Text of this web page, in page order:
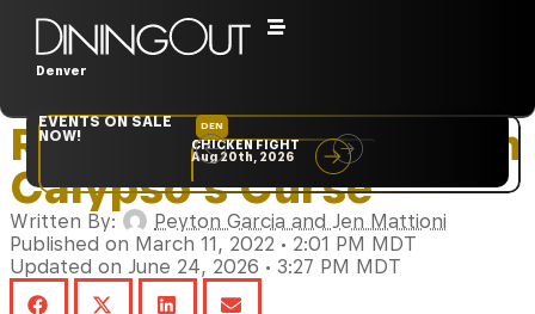
Denver
EVENTS ON SALE
NOW!
DEN
CHICKEN FIGHT
Aug 20th, 2026
Home ‣Beverages
Rhum Agricole Stars in
Calypso’s Curse
Written By:
Peyton Garcia and Jen Mattioni
Published on March 11, 2022 • 2:01 PM MDT
Updated on June 24, 2026 • 3:27 PM MDT